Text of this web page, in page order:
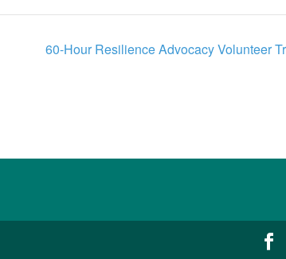
60-Hour Resilience Advocacy Volunteer